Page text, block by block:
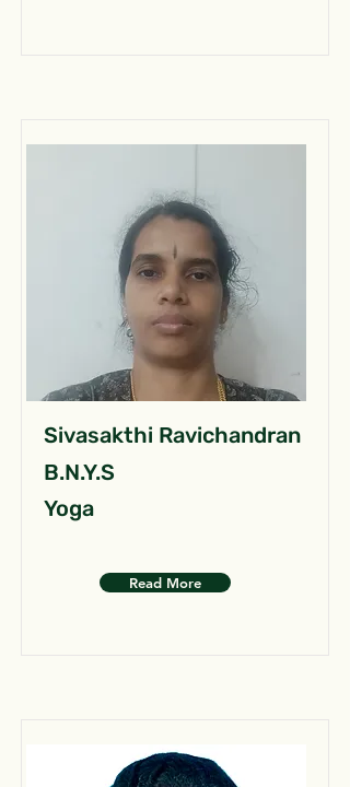
Sivasakthi Ravichandran
B.N.Y.S
Yoga
Read More